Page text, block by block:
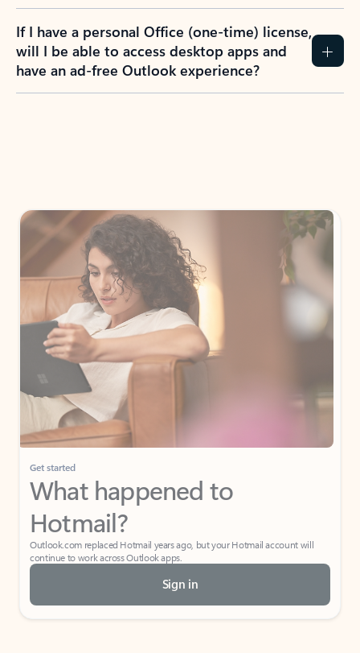
If I have a personal Office (one-time) license,
will I be able to access desktop apps and
have an ad-free Outlook experience?
Get started
What happened to
Hotmail?
Outlook.com replaced Hotmail years ago, but your Hotmail account will
continue to work across Outlook apps.
Sign in